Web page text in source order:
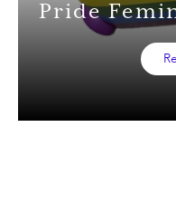
Pride